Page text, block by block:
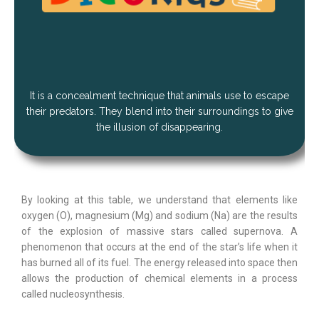
It is a concealment technique that animals use to escape
their predators. They blend into their surroundings to give
the illusion of disappearing.
By looking at this table, we understand that elements like
oxygen (O), magnesium (Mg) and sodium (Na) are the results
of the explosion of massive stars called supernova. A
phenomenon that occurs at the end of the star’s life when it
has burned all of its fuel. The energy released into space then
allows the production of chemical elements in a process
called nucleosynthesis.